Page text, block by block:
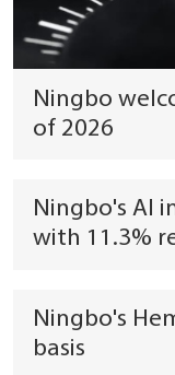
Ningbo
of 2026
Ningbo's AI
with 11.3%
Ningbo's
basis